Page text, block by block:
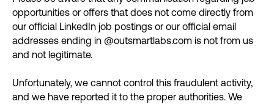
opportunities or offers that does not come directly from
our official LinkedIn job postings or our official email
addresses ending in @outsmartlabs.com is not from us
and not legitimate.
Unfortunately, we cannot control this fraudulent activity,
and we have reported it to the proper authorities. We